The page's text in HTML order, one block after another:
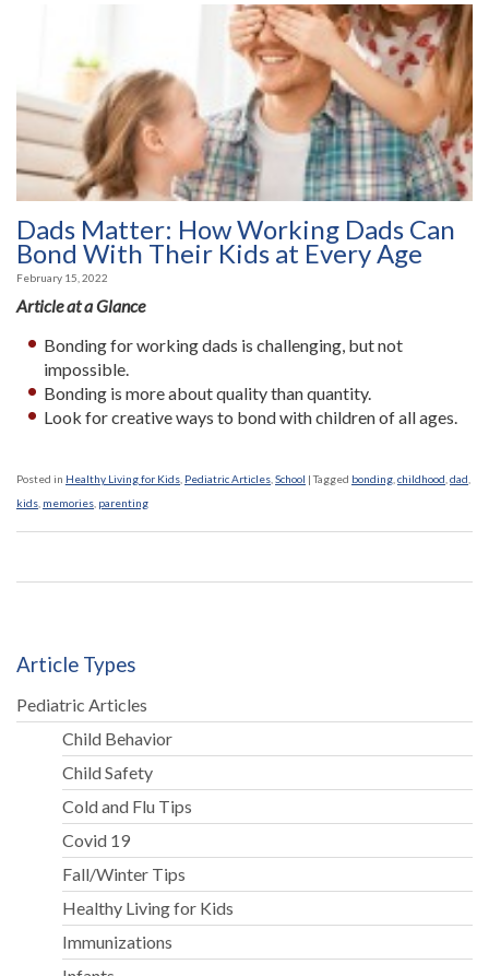
Dads Matter: How Working Dads Can
Bond With Their Kids at Every Age
February 15, 2022
Article at a Glance
Bonding for working dads is challenging, but not
impossible.
Bonding is more about quality than quantity.
Look for creative ways to bond with children of all ages.
Posted in Healthy Living for Kids Pediatric Articles School |Tagged bonding childhood dad
kids memories parenting
Article Types
Pediatric Articles
Child Behavior
Child Safety
Cold and Flu Tips
Covid 19
Fall/Winter Tips
Healthy Living for Kids
Immunizations